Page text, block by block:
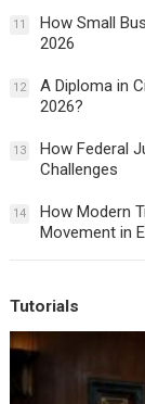
11
How Small
2026
12
A Diploma in
2026?
13
How Federal
Challenges
14
How Modern
Movement in
Tutorials